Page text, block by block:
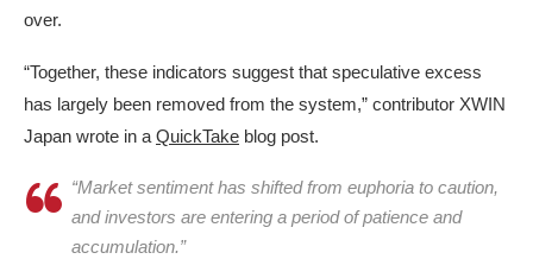
over.
“Together, these indicators suggest that speculative excess
has largely been removed from the system,” contributor XWIN
Japan wrote in a QuickTake blog post.
“Market sentiment has shifted from euphoria to caution,
and investors are entering a period of patience and
accumulation.”